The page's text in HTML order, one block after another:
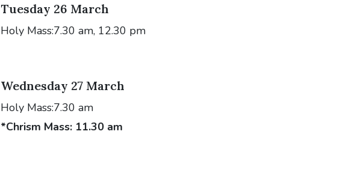
Tuesday 26 March
Holy Mass:7.30 am, 12.30 pm
Wednesday 27 March
Holy Mass:7.30 am
*Chrism Mass: 11.30 am